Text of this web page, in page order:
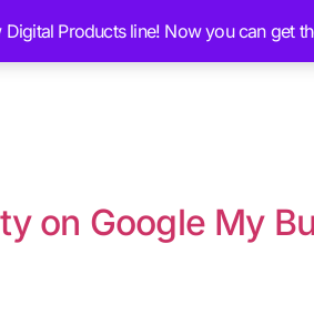
Products line! Now you can get
on Google My